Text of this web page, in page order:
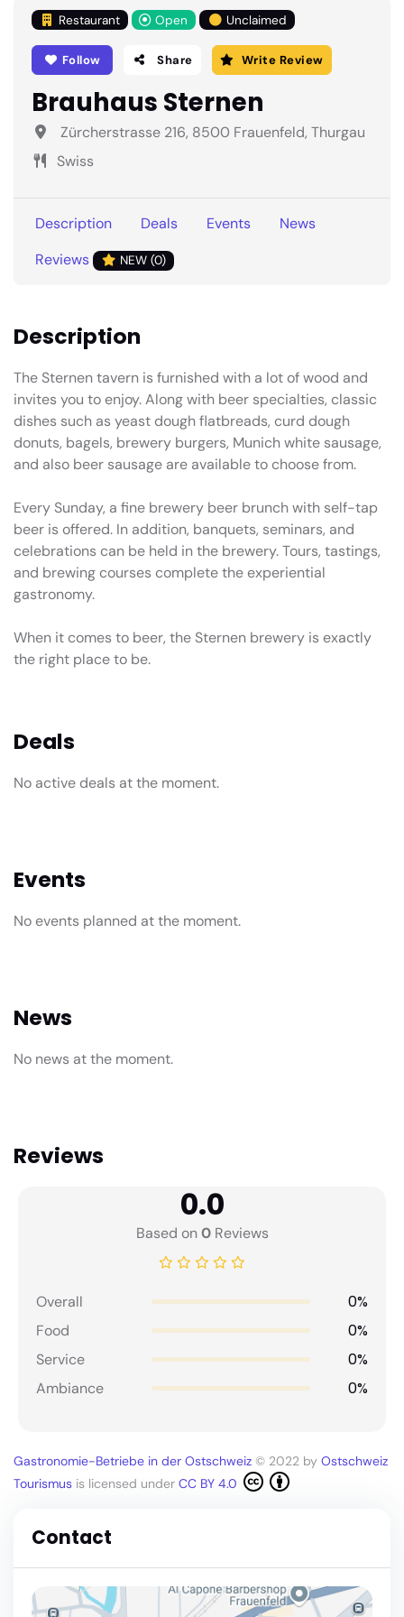
Restaurant Open Unclaimed
Follow Share Write Review
Brauhaus Sternen
Zürcherstrasse 216, 8500 Frauenfeld, Thurgau
Swiss
Description Deals Events
News
Reviews
NEW (0)
Description
The Sternen tavern is furnished with a lot of wood and
invites you to enjoy. Along with beer specialties, classic
dishes such as yeast dough flatbreads, curd dough
donuts, bagels, brewery burgers, Munich white sausage,
and also beer sausage are available to choose from.
Every Sunday, a fine brewery beer brunch with self-tap
beer is offered. In addition, banquets, seminars, and
celebrations can be held in the brewery. Tours, tastings,
and brewing courses complete the experiential
gastronomy.
When it comes to beer, the Sternen brewery is exactly
the right place to be.
Deals
No active deals at the moment.
Events
No events planned at the moment.
News
No news at the moment.
Reviews
0.0
Based on0Reviews
Overall 0%
Food 0%
Service 0%
Ambiance 0%
Gastronomie-Betriebe in der Ostschweiz © 2022 by Ostschweiz
Tourismus is licensed under CC BY 4.0
Contact